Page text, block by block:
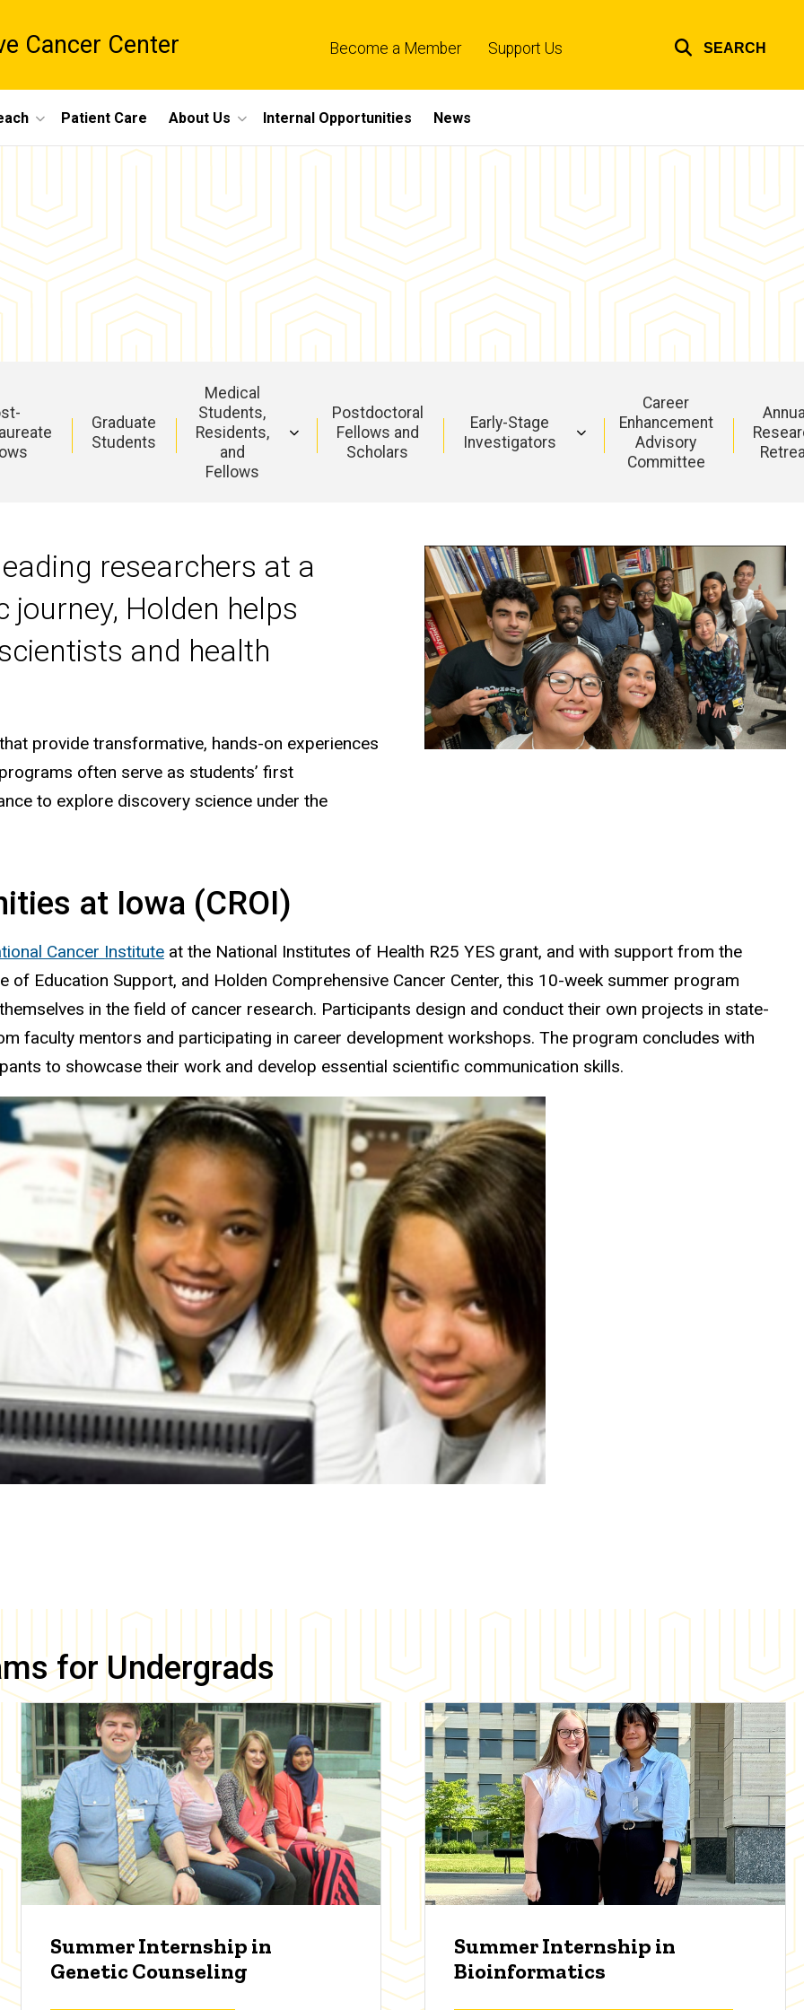
Cancer Center Become a Member Support Us SEARCH
Patient Care About Us Internal Opportunities News
Graduate
Students
Medical
Students,
Residents,
and
Fellows
Postdoctoral
Fellows and
Scholars
Early-Stage
Investigators
Career
Enhancement
Advisory
Committee
researchers at a
Holden helps
and health
provide transformative, hands-on experiences
often serve as students’ first
to explore discovery science under the
at Iowa (CROI)
Cancer Institute at the National Institutes of Health R25 YES grant, and with support from the
of Education Support, and Holden Comprehensive Cancer Center, this 10-week summer program
in the field of cancer research. Participants design and conduct their own projects in state-
faculty mentors and participating in career development workshops. The program concludes with
to showcase their work and develop essential scientific communication skills.
for Undergrads
Summer Internship in
Genetic Counseling
Summer Internship in
Bioinformatics